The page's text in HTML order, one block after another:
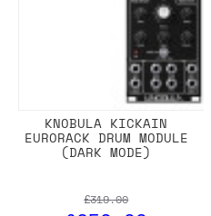
KNOBULA KICKAIN
EURORACK DRUM MODULE
(DARK MODE)
£319.00